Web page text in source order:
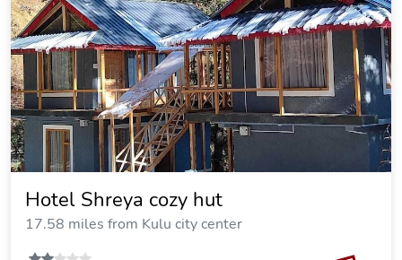
Hotel Shreya cozy hut
17.58 miles from Kulu city center